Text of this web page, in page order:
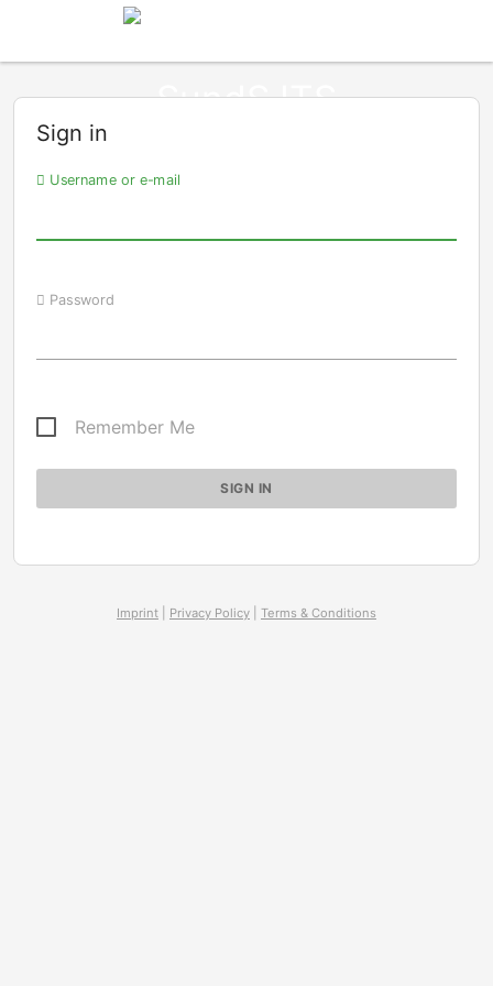
Sign in
Username or e-mail
Password
Remember Me
Imprint Privacy Policy Terms & Conditions